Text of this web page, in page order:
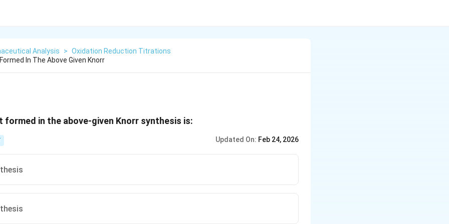
Analysis > Oxidation Reduction Titrations
In The Above Given Knorr
formed in the above‐given Knorr synthesis is:
Updated On: Feb 24, 2026